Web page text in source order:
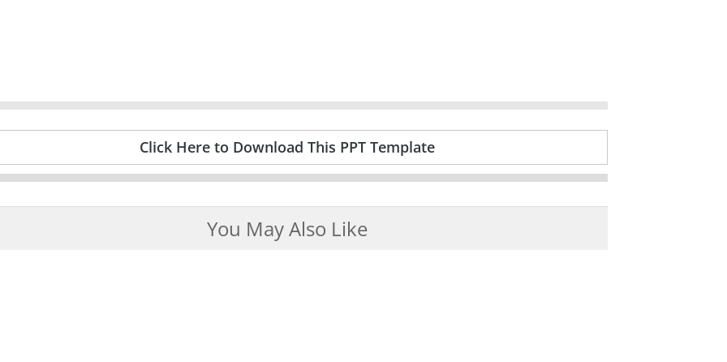
Click Here to Download This PPT Template
You May Also Like